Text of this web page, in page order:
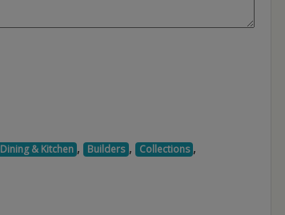
Dining & Kitchen , Builders , Collections ,